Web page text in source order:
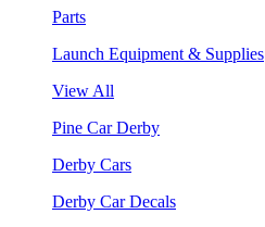
Parts
Launch Equipment & Supplies
View All
Pine Car Derby
Derby Cars
Derby Car Decals